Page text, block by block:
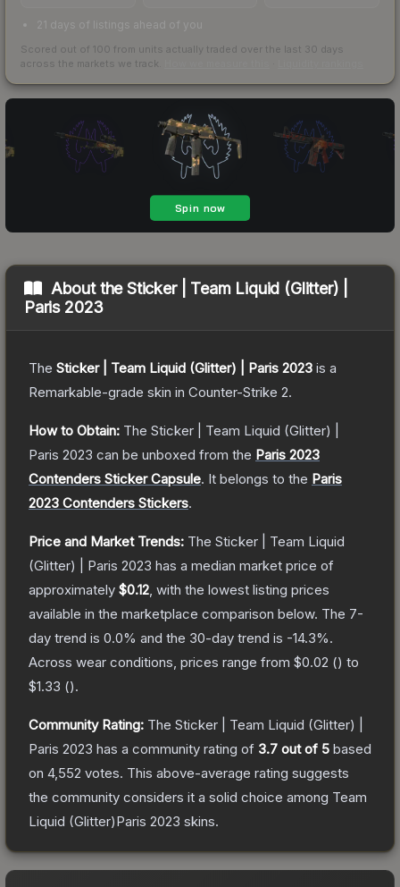
21 days of listings ahead of you
Scored out of 100 from units actually traded over the last 30 days
across the markets we track.
About theSticker | Team Liquid (Glitter) |
Paris 2023
The Sticker | Team Liquid (Glitter) | Paris 2023 is a
Remarkable-grade skin in Counter-Strike 2.
How to Obtain: The Sticker | Team Liquid (Glitter) |
Paris 2023 can be unboxed from the Paris 2023
Contenders Sticker Capsule. It belongs to the Paris
2023 Contenders Stickers.
Price and Market Trends: The Sticker | Team Liquid
(Glitter) | Paris 2023 has a median market price of
approximately $0.12 , with the lowest listing prices
available in the marketplace comparison below. The 7-
day trend is 0.0% and the 30-day trend is -14.3%.
Across wear conditions, prices range from $0.02 () to
$1.33 ().
Community Rating: The Sticker | Team Liquid (Glitter) |
Paris 2023 has a community rating of 3.7 out of 5 based
on 4,552 votes. This above-average rating suggests
the community considers it a solid choice among Team
Liquid (Glitter)Paris 2023 skins.